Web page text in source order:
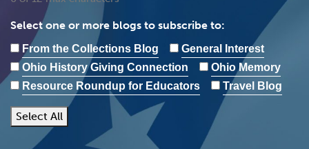
Select one or more blogs to subscribe to:
From the Collections Blog
General Interest
Ohio History Giving Connection
Ohio Memory
Resource Roundup for Educators
Travel Blog
Select All